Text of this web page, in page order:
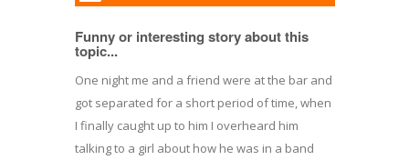
Funny or interesting story about this
topic...
One night me and a friend were at the bar and
got separated for a short period of time, when
I finally caught up to him I overheard him
talking to a girl about how he was in a band